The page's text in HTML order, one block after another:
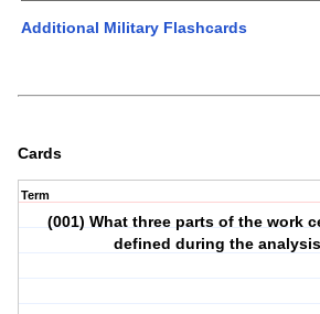
Additional Military Flashcards
Cards
Term
(001) What three parts of the work
defined during the